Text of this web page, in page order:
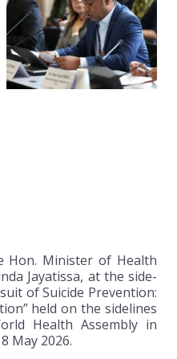
Hon. Minister of Health
Jayatissa, at the side-
of Suicide Prevention:
held on the sidelines
Health Assembly in
May 2026.